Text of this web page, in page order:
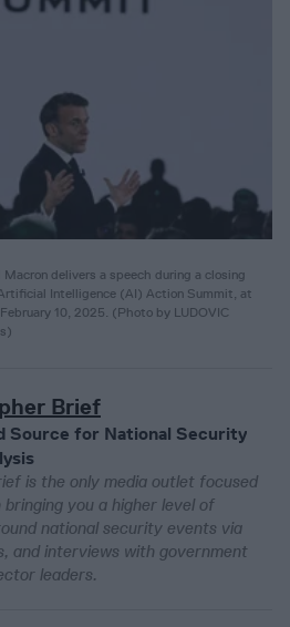
delivers a speech during a closing
Intelligence (AI) Action Summit, at
10, 2025. (Photo by LUDOVIC
Brief
Source for National Security
is the only media outlet focused
bringing you a higher level of
national security events via
and interviews with government
leaders.